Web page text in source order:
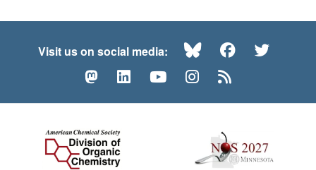
Visit us on social media: BlueskyFacebook
MastodonLinkedInYouTubeInstagram